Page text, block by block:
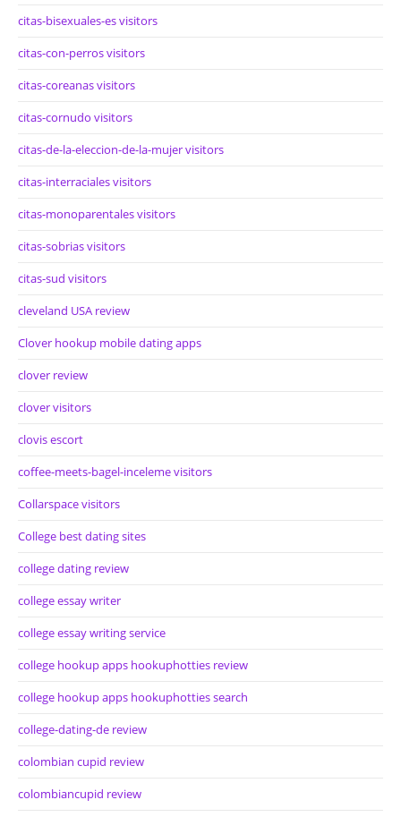
citas-bisexuales-es visitors
citas-con-perros visitors
citas-coreanas visitors
citas-cornudo visitors
citas-de-la-eleccion-de-la-mujer visitors
citas-interraciales visitors
citas-monoparentales visitors
citas-sobrias visitors
citas-sud visitors
cleveland USA review
Clover hookup mobile dating apps
clover review
clover visitors
clovis escort
coffee-meets-bagel-inceleme visitors
Collarspace visitors
College best dating sites
college dating review
college essay writer
college essay writing service
college hookup apps hookuphotties review
college hookup apps hookuphotties search
college-dating-de review
colombian cupid review
colombiancupid review